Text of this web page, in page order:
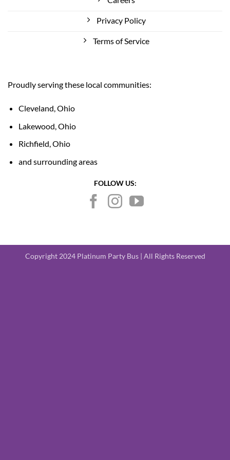
Privacy Policy
Terms of Service
Proudly serving these local communities:
Cleveland, Ohio
Lakewood, Ohio
Richfield, Ohio
and surrounding areas
FOLLOW US:
Copyright 2024 Platinum Party Bus | All Rights Reserved